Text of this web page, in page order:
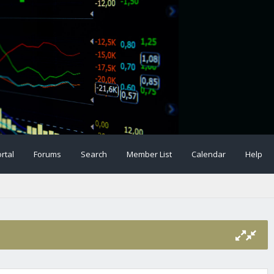
Forums Search Member List Calendar Help